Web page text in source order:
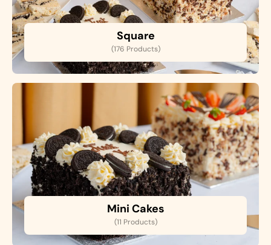
Square
(176 Products)
Mini Cakes
(11 Products)